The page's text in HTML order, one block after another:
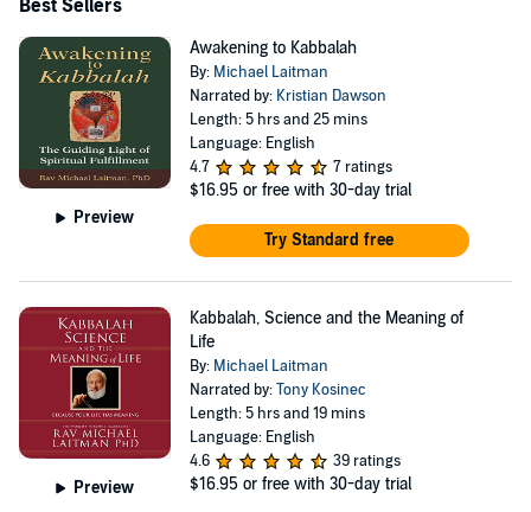
Together with all this activity, he runs the Bnei Baruch
international educational institute which provides open
web-based classes daily on www.kab.tv, and produces
books, films, a TV channel and other media all dedicated
to the message of the unity of people, nations and the
love of humanity - and all of it provided completely free
to everyone who wants it.
Best Sellers
Preview
Awakening to Kabbalah
By: Michael Laitman
Narrated by: Kristian Dawson
Length: 5 hrs and 25 mins
Language: English
4.7
7 ratings
$16.95 or free with 30-day trial
Try Standard free
Preview
Kabbalah, Science and the Meaning of
Life
By: Michael Laitman
Narrated by:Tony Kosinec
Length: 5 hrs and 19 mins
Language: English
4.6
39 ratings
$16.95 or free with 30-day trial